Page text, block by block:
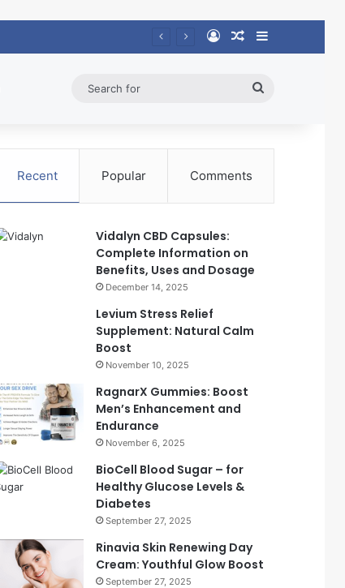
Log InRandom Article
Sidebar
Recent Popular Comments
Vidalyn CBD Capsules:
Complete Information on
Benefits, Uses and Dosage
December 14, 2025
Levium Stress Relief
Supplement: Natural Calm
Boost
November 10, 2025
RagnarX Gummies: Boost
Men’s Enhancement and
Endurance
November 6, 2025
BioCell Blood Sugar – for
Healthy Glucose Levels &
Diabetes
September 27, 2025
Rinavia Skin Renewing Day
Cream: Youthful Glow Boost
September 27, 2025